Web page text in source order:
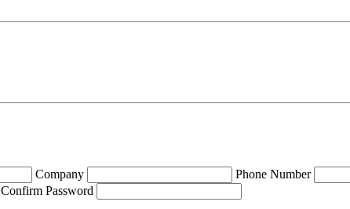
Company Phone Number
Confirm Password